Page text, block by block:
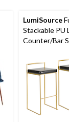
LumiSource
Stackable PU
Counter/Bar
Gold/Black